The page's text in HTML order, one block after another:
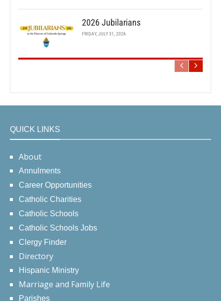
2026 Jubilarians
FRIDAY, JULY 31, 2026
QUICK LINKS
About
Annulments
Career Opportunities
Catholic Charities
Catholic Schools
Catholic Schools Jobs
Clergy Finder
Directory
Hispanic Ministry
Marriage and Family Life
Parishes